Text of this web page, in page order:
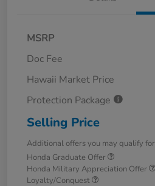
MSRP
Doc Fee
Hawaii Market Price
Protection Package
Selling Price
Additional offers you may qualify for
Honda Graduate Offer
Honda Military Appreciation Offer
Loyalty/Conquest